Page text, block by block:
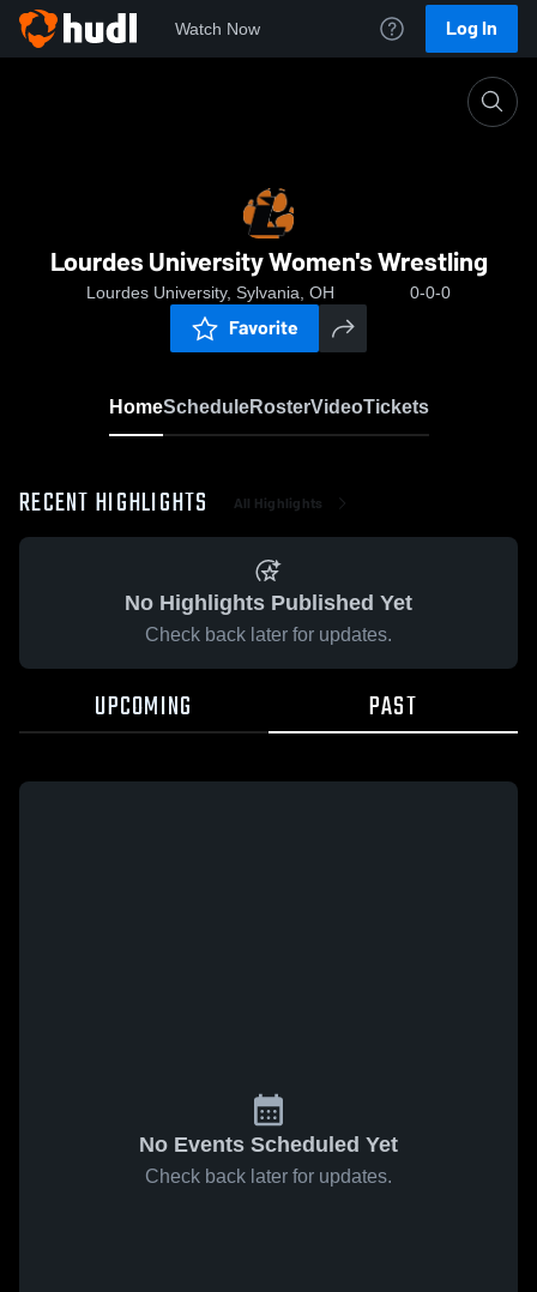
Watch Now Log In
Lourdes University Women's Wrestling
Lourdes University, Sylvania, OH 0-0-0
Favorite
HomeScheduleRosterVideoTickets
RECENT HIGHLIGHTS All Highlights
No Highlights Published Yet
Check back later for updates.
UPCOMING PAST
No Events Scheduled Yet
Check back later for updates.